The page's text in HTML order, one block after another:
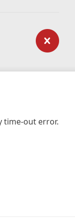
time-out error.